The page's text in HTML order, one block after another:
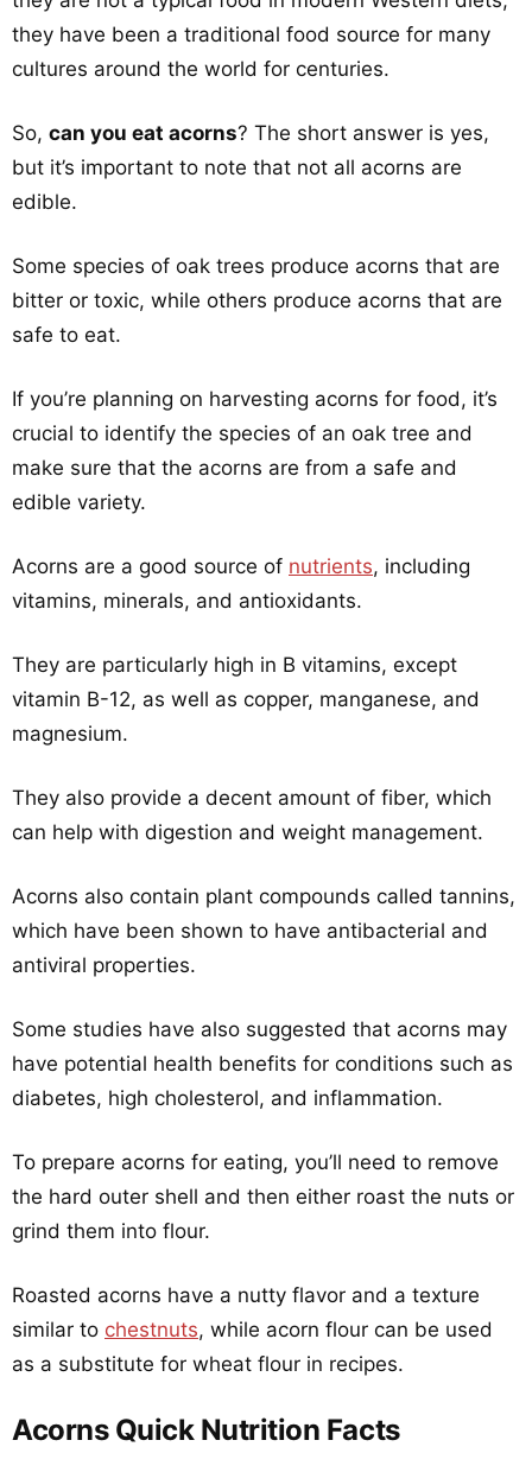
they have been a traditional food source for many
cultures around the world for centuries.
So, can you eat acorns? The short answer is yes,
but it’s important to note that not all acorns are
edible.
Some species of oak trees produce acorns that are
bitter or toxic, while others produce acorns that are
safe to eat.
If you’re planning on harvesting acorns for food, it’s
crucial to identify the species of an oak tree and
make sure that the acorns are from a safe and
edible variety.
Acorns are a good source of nutrients, including
vitamins, minerals, and antioxidants.
They are particularly high in B vitamins, except
vitamin B-12, as well as copper, manganese, and
magnesium.
They also provide a decent amount of fiber, which
can help with digestion and weight management.
Acorns also contain plant compounds called tannins,
which have been shown to have antibacterial and
antiviral properties.
Some studies have also suggested that acorns may
have potential health benefits for conditions such as
diabetes, high cholesterol, and inflammation.
To prepare acorns for eating, you’ll need to remove
the hard outer shell and then either roast the nuts or
grind them into flour.
Roasted acorns have a nutty flavor and a texture
similar to chestnuts, while acorn flour can be used
as a substitute for wheat flour in recipes.
Acorns Quick Nutrition Facts